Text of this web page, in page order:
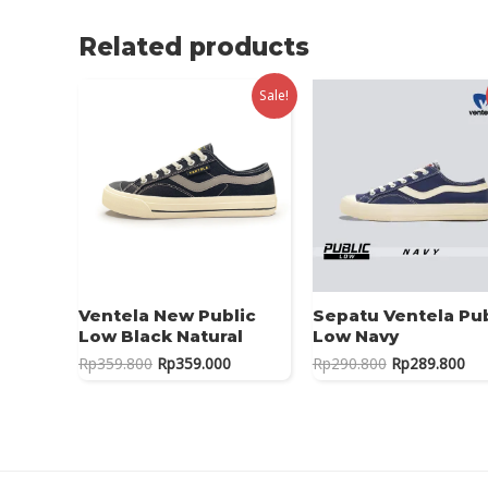
Related products
Sale!
Ventela New Public
Low Black Natural
Rp359.800 Original
Rp359.000Current
Sepatu Ventela
Low Navy
Rp290.800 Original
Rp289.800